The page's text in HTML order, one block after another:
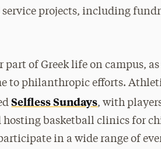
projects, including
part of Greek life on campus,
to philanthropic efforts.
Selfless Sundays, with
basketball clinics for
in a wide range of